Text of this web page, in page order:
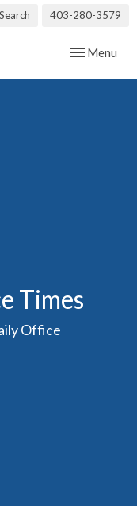
Search 403-280-3579
Toggle
Menu
Times
Office